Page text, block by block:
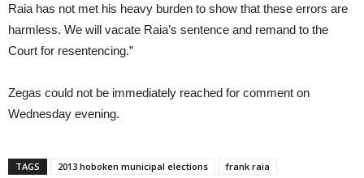
Raia has not met his heavy burden to show that these errors are
harmless. We will vacate Raia’s sentence and remand to the
Court for resentencing.”
Zegas could not be immediately reached for comment on
Wednesday evening.
TAGS 2013 hoboken municipal elections
frank raia